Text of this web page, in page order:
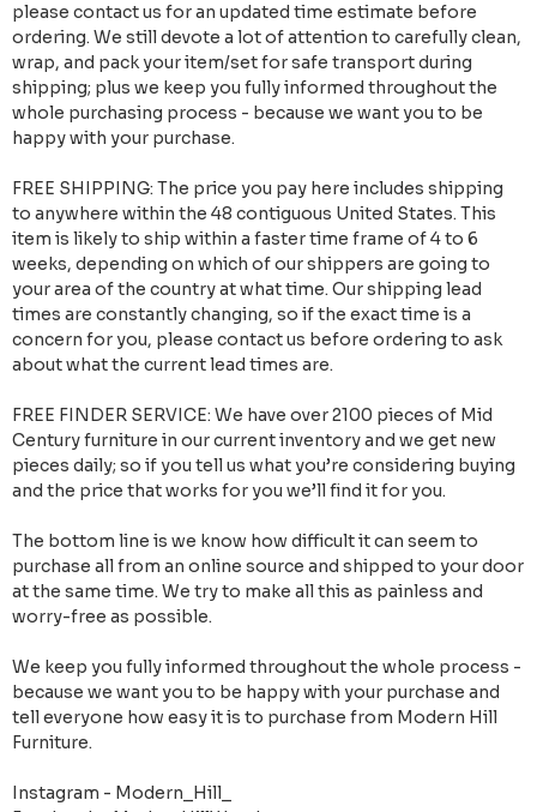
please contact us for an updated time estimate before
ordering. We still devote a lot of attention to carefully clean,
wrap, and pack your item/set for safe transport during
shipping; plus we keep you fully informed throughout the
whole purchasing process - because we want you to be
happy with your purchase.
FREE SHIPPING: The price you pay here includes shipping
to anywhere within the 48 contiguous United States. This
item is likely to ship within a faster time frame of 4 to 6
weeks, depending on which of our shippers are going to
your area of the country at what time. Our shipping lead
times are constantly changing, so if the exact time is a
concern for you, please contact us before ordering to ask
about what the current lead times are.
FREE FINDER SERVICE: We have over 2100 pieces of Mid
Century furniture in our current inventory and we get new
pieces daily; so if you tell us what you’re considering buying
and the price that works for you we’ll find it for you.
The bottom line is we know how difficult it can seem to
purchase all from an online source and shipped to your door
at the same time. We try to make all this as painless and
worry-free as possible.
We keep you fully informed throughout the whole process -
because we want you to be happy with your purchase and
tell everyone how easy it is to purchase from Modern Hill
Furniture.
Instagram - Modern_Hill_